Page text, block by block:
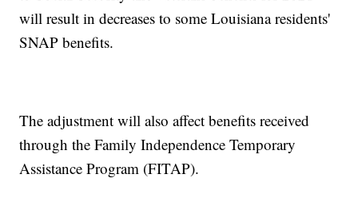
will result in decreases to some Louisiana residents'
SNAP benefits.
The adjustment will also affect benefits received
through the Family Independence Temporary
Assistance Program (FITAP).